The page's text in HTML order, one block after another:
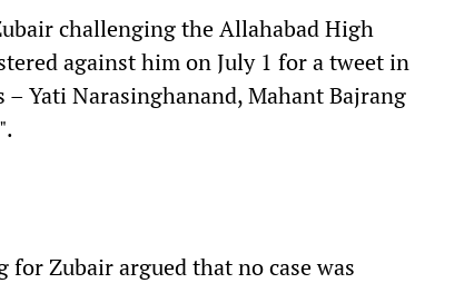
challenging the Allahabad High
against him on July 1 for a tweet in
Yati Narasinghanand, Mahant Bajrang
for Zubair argued that no case was